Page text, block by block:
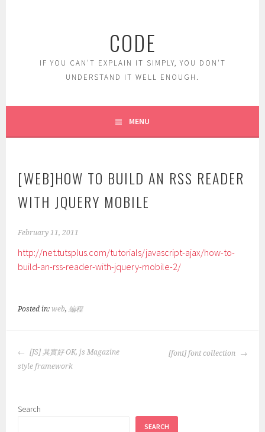
CODE
IF YOU CAN'T EXPLAIN IT SIMPLY, YOU DON'T
UNDERSTAND IT WELL ENOUGH.
MENU
[WEB]HOW TO BUILD AN RSS READER
WITH JQUERY MOBILE
February 11, 2011
http://net.tutsplus.com/tutorials/javascript-ajax/how-to-
build-an-rss-reader-with-jquery-mobile-2/
Posted in:web,編程
POST
NAVIGATION
[JS] 其實好 OK, js Magazine
style framework
[font] font collection
Search
SEARCH